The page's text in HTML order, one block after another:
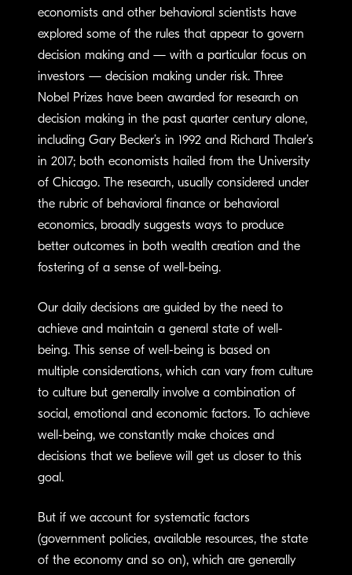
economists and other behavioral scientists have
explored some of the rules that appear to govern
decision making and — with a particular focus on
investors — decision making under risk. Three
Nobel Prizes have been awarded for research on
decision making in the past quarter century alone,
including Gary Becker’s in 1992 and Richard Thaler’s
in 2017; both economists hailed from the University
of Chicago. The research, usually considered under
the rubric of behavioral finance or behavioral
economics, broadly suggests ways to produce
better outcomes in both wealth creation and the
fostering of a sense of well-being.
Our daily decisions are guided by the need to
achieve and maintain a general state of well-
being. This sense of well-being is based on
multiple considerations, which can vary from culture
to culture but generally involve a combination of
social, emotional and economic factors. To achieve
well-being, we constantly make choices and
decisions that we believe will get us closer to this
goal.
But if we account for systematic factors
(government policies, available resources, the state
of the economy and so on), which are generally